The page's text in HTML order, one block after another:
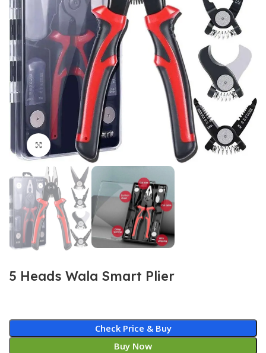
Click to enlarge
5 Heads Wala Smart Plier
Check Price & Buy
Buy Now